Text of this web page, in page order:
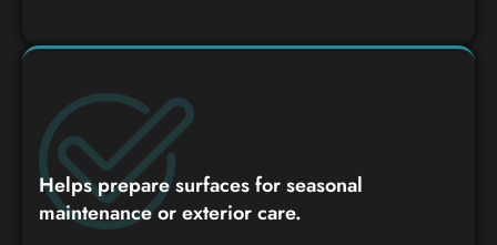
Helps prepare surfaces for seasonal
maintenance or exterior care.